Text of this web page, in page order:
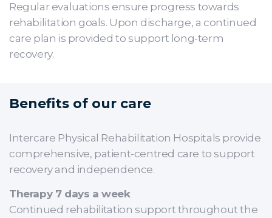
Regular evaluations ensure progress towards
rehabilitation goals. Upon discharge, a continued
care plan is provided to support long-term
recovery.
Benefits of our care
Intercare Physical Rehabilitation Hospitals provide
comprehensive, patient-centred care to support
recovery and independence.
Therapy 7 days a week
Continued rehabilitation support throughout the